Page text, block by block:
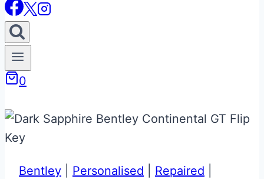
0
Bentley Personalised Repaired